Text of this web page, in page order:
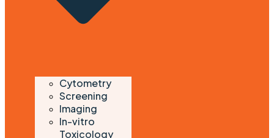
Cytometry
Screening
Imaging
In-vitro
Toxicology